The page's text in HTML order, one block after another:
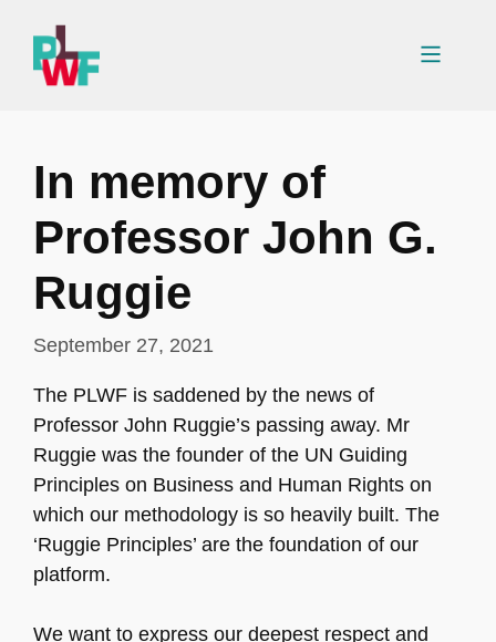
content
Menu
In memory of
Professor John G.
Ruggie
September 27, 2021
The PLWF is saddened by the news of
Professor John Ruggie’s passing away. Mr
Ruggie was the founder of the UN Guiding
Principles on Business and Human Rights on
which our methodology is so heavily built. The
‘Ruggie Principles’ are the foundation of our
platform.
We want to express our deepest respect and